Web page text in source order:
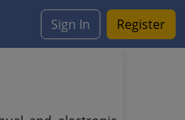
Sign In Register